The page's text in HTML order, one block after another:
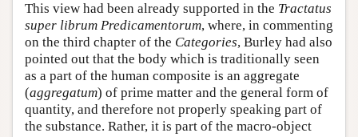
This view had been already supported in the Tractatus
super librum Predicamentorum, where, in commenting
on the third chapter of the Categories, Burley had also
pointed out that the body which is traditionally seen
as a part of the human composite is an aggregate
(aggregatum) of prime matter and the general form of
quantity, and therefore not properly speaking part of
the substance. Rather, it is part of the macro-object